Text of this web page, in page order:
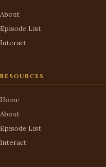
About
Episode List
Interact
RESOURCES
Home
About
Episode List
Interact